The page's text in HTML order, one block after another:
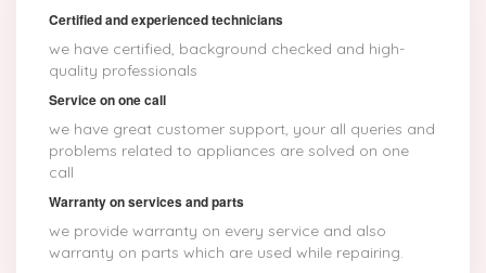
Certified and experienced technicians
we have certified, background checked and high-
quality professionals
Service on one call
we have great customer support, your all queries and
problems related to appliances are solved on one
call
Warranty on services and parts
we provide warranty on every service and also
warranty on parts which are used while repairing.